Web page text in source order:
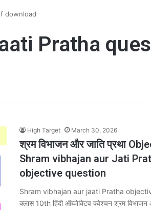
download
Pratha
High Target March 30, 2026
श्रम विभाजन और जाति प्रथा
Shram vibhajan aur Jati
objective question
Shram vibhajan aur jaati Pratha
क्लास 10th हिंदी ऑब्जेक्टिव क्वेश्चन श्रम विभाजन